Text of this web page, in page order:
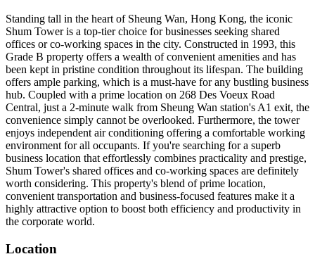
Standing tall in the heart of Sheung Wan, Hong Kong, the iconic
Shum Tower is a top-tier choice for businesses seeking shared
offices or co-working spaces in the city. Constructed in 1993, this
Grade B property offers a wealth of convenient amenities and has
been kept in pristine condition throughout its lifespan. The building
offers ample parking, which is a must-have for any bustling business
hub. Coupled with a prime location on 268 Des Voeux Road
Central, just a 2-minute walk from Sheung Wan station's A1 exit, the
convenience simply cannot be overlooked. Furthermore, the tower
enjoys independent air conditioning offering a comfortable working
environment for all occupants. If you're searching for a superb
business location that effortlessly combines practicality and prestige,
Shum Tower's shared offices and co-working spaces are definitely
worth considering. This property's blend of prime location,
convenient transportation and business-focused features make it a
highly attractive option to boost both efficiency and productivity in
the corporate world.
Location